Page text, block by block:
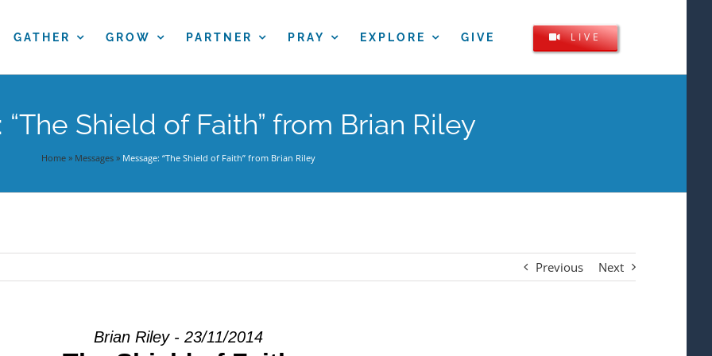
GATHER GROW PARTNER PRAY EXPLORE GIVE LIVE
“The Shield of Faith” from Brian Riley
Home» Messages» Message: “The Shield of Faith” from Brian Riley
Previous Next
Brian Riley - 23/11/2014